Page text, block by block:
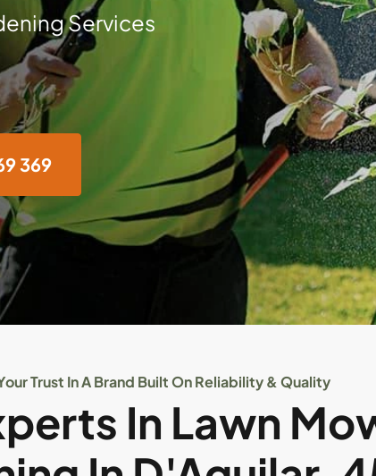
Services
369
Trust In A Brand Built On Reliability & Quality
In Lawn